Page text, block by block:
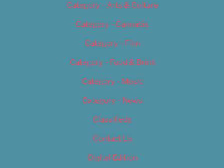
Category – Arts & Culture
Category – Cannabis
Category – Film
Category – Food & Drink
Category – Music
Category – News
Classifieds
Contact Us
Digital Edition